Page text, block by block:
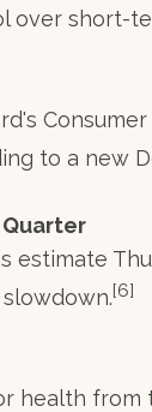
short-
to a new
Quarter
estimate
[6]
health from